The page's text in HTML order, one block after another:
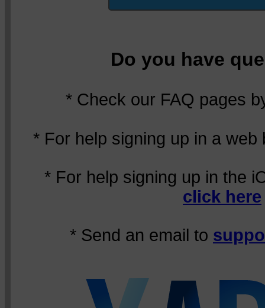
Do you have
* Check our FAQ pages
* For help signing up in a
* For help signing up in the
click here
* Send an email to